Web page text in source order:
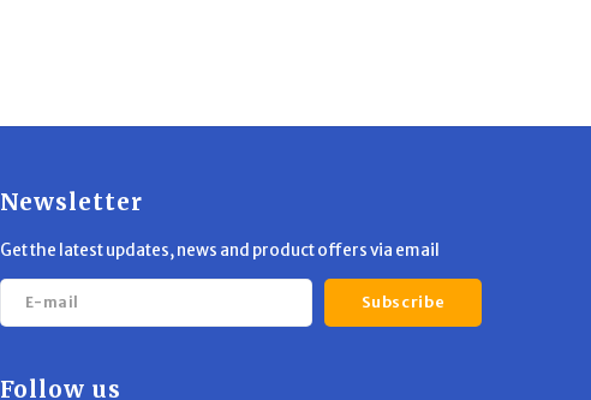
Newsletter
Get the latest updates, news and product offers via email
Subscribe
Follow us